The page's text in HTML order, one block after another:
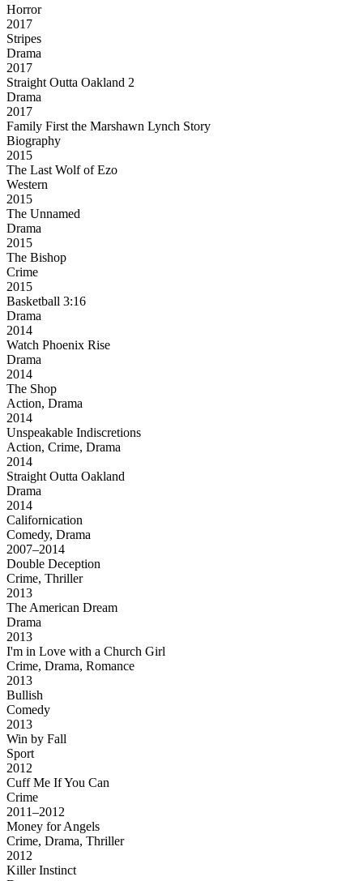
Horror
2017
Stripes
Drama
2017
Straight Outta Oakland 2
Drama
2017
Family First the Marshawn Lynch Story
Biography
2015
The Last Wolf of Ezo
Western
2015
The Unnamed
Drama
2015
The Bishop
Crime
2015
Basketball 3:16
Drama
2014
Watch Phoenix Rise
Drama
2014
The Shop
Action, Drama
2014
Unspeakable Indiscretions
Action, Crime, Drama
2014
Straight Outta Oakland
Drama
2014
Californication
Comedy, Drama
2007–2014
Double Deception
Crime, Thriller
2013
The American Dream
Drama
2013
I'm in Love with a Church Girl
Crime, Drama, Romance
2013
Bullish
Comedy
2013
Win by Fall
Sport
2012
Cuff Me If You Can
Crime
2011–2012
Money for Angels
Crime, Drama, Thriller
2012
Killer Instinct